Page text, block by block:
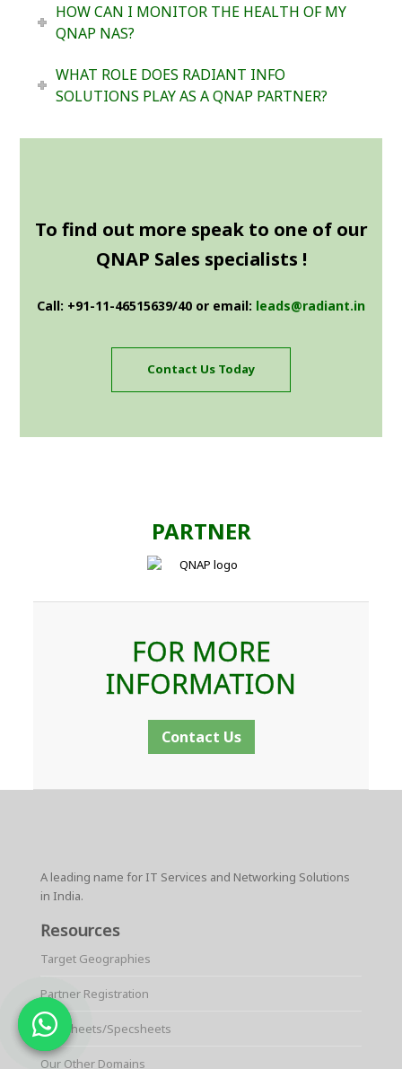
HOW CAN I MONITOR THE HEALTH OF MY
QNAP NAS?
WHAT ROLE DOES RADIANT INFO
SOLUTIONS PLAY AS A QNAP PARTNER?
To find out more speak to one of our
QNAP Sales specialists !
Call: +91-11-46515639/40 or email: leads@radiant.in
Contact Us Today
PARTNER
FOR MORE
INFORMATION
Contact Us
A leading name for IT Services and Networking Solutions
in India.
Resources
Target Geographies
Partner Registration
Datasheets/Specsheets
Our Other Domains